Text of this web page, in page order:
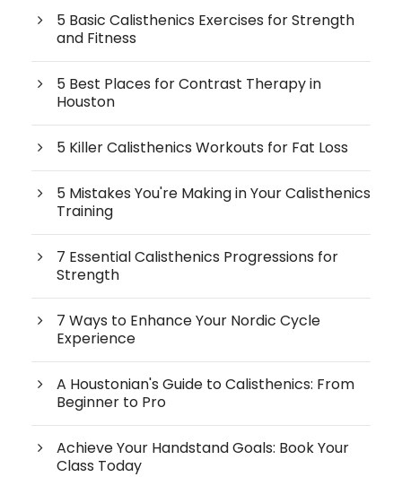
5 Basic Calisthenics Exercises for Strength
and Fitness
5 Best Places for Contrast Therapy in
Houston
5 Killer Calisthenics Workouts for Fat Loss
5 Mistakes You're Making in Your Calisthenics
Training
7 Essential Calisthenics Progressions for
Strength
7 Ways to Enhance Your Nordic Cycle
Experience
A Houstonian's Guide to Calisthenics: From
Beginner to Pro
Achieve Your Handstand Goals: Book Your
Class Today